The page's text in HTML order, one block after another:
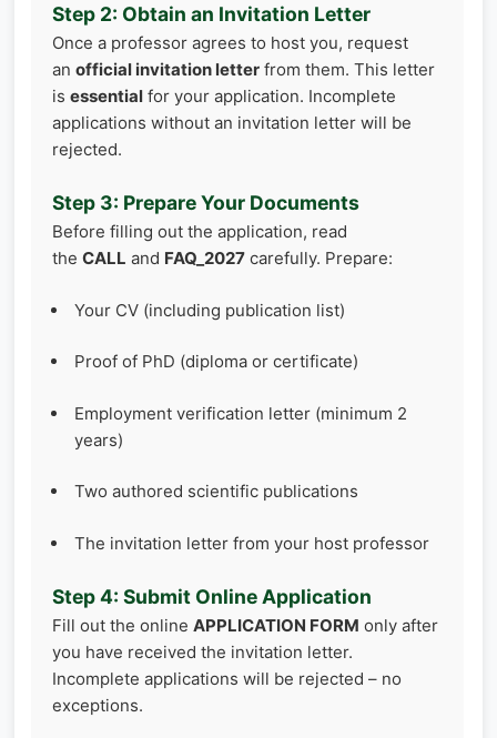
Step 2: Obtain an Invitation Letter
Once a professor agrees to host you, request
an official invitation letter from them. This letter
is essential for your application. Incomplete
applications without an invitation letter will be
rejected.
Step 3: Prepare Your Documents
Before filling out the application, read
the CALL and FAQ_2027 carefully. Prepare:
Your CV (including publication list)
Proof of PhD (diploma or certificate)
Employment verification letter (minimum 2
years)
Two authored scientific publications
The invitation letter from your host professor
Step 4: Submit Online Application
Fill out the online APPLICATION FORM only after
you have received the invitation letter.
Incomplete applications will be rejected – no
exceptions.